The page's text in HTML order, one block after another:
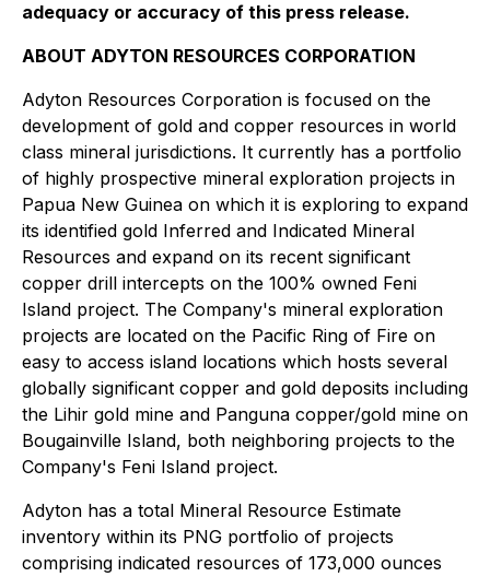
adequacy or accuracy of this press release.
ABOUT ADYTON RESOURCES CORPORATION
Adyton Resources Corporation is focused on the
development of gold and copper resources in world
class mineral jurisdictions. It currently has a portfolio
of highly prospective mineral exploration projects in
Papua New Guinea on which it is exploring to expand
its identified gold Inferred and Indicated Mineral
Resources and expand on its recent significant
copper drill intercepts on the 100% owned Feni
Island ‎project. The Company's mineral exploration
projects are located on the Pacific Ring of Fire on
easy to access island locations which hosts several
globally significant copper and gold deposits including
the Lihir gold mine and ‎Panguna copper/gold mine on
Bougainville Island, both neighboring projects to the
‎Company's Feni Island project.
Adyton has a total Mineral Resource Estimate
inventory within its PNG portfolio of projects
comprising indicated resources of 173,000 ounces